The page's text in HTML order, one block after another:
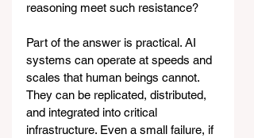
reasoning meet such resistance?
Part of the answer is practical. AI
systems can operate at speeds and
scales that human beings cannot.
They can be replicated, distributed,
and integrated into critical
infrastructure. Even a small failure, if